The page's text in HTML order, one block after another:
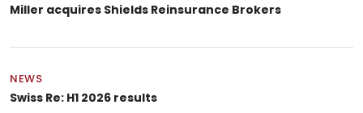
Miller acquires Shields Reinsurance Brokers
NEWS
Swiss Re: H1 2026 results